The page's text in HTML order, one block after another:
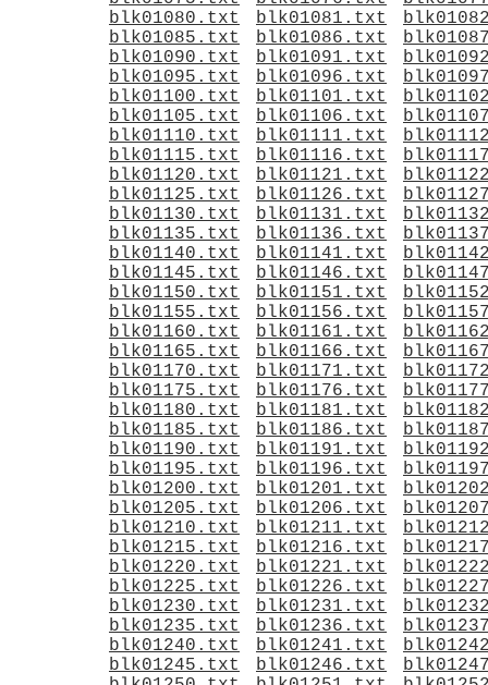
blk01080.txt
blk01081.txt
blk01085.txt
blk01086.txt
blk01090.txt
blk01091.txt
blk01095.txt
blk01096.txt
blk01100.txt
blk01101.txt
blk01105.txt
blk01106.txt
blk01110.txt
blk01111.txt
blk01115.txt
blk01116.txt
blk01120.txt
blk01121.txt
blk01125.txt
blk01126.txt
blk01130.txt
blk01131.txt
blk01135.txt
blk01136.txt
blk01140.txt
blk01141.txt
blk01145.txt
blk01146.txt
blk01150.txt
blk01151.txt
blk01155.txt
blk01156.txt
blk01160.txt
blk01161.txt
blk01165.txt
blk01166.txt
blk01170.txt
blk01171.txt
blk01175.txt
blk01176.txt
blk01180.txt
blk01181.txt
blk01185.txt
blk01186.txt
blk01190.txt
blk01191.txt
blk01195.txt
blk01196.txt
blk01200.txt
blk01201.txt
blk01205.txt
blk01206.txt
blk01210.txt
blk01211.txt
blk01215.txt
blk01216.txt
blk01220.txt
blk01221.txt
blk01225.txt
blk01226.txt
blk01230.txt
blk01231.txt
blk01235.txt
blk01236.txt
blk01240.txt
blk01241.txt
blk01245.txt
blk01246.txt